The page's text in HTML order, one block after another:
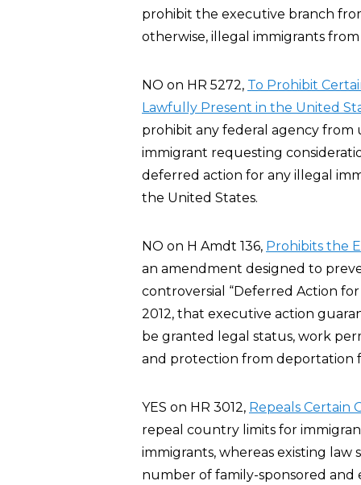
prohibit the executive branch
otherwise, illegal immigrants
NO on HR 5272, To Prohibit
Lawfully Present in the United
prohibit any federal agency from
immigrant requesting
deferred action for any illegal
the United States.
NO on H Amdt 136, Prohibits the
an amendment designed to
controversial “Deferred Action
2012, that executive action
be granted legal status, work
and protection from deportation
YES on HR 3012, Repeals Certain
repeal country limits for
immigrants, whereas existing
number of family-sponsored and